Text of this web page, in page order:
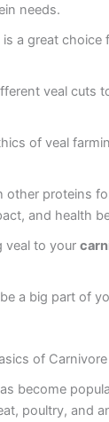
needs.
is a great choice
veal cuts
of veal
other proteins
and health
veal to your
a big part of
of Carnivore
become
poultry, and